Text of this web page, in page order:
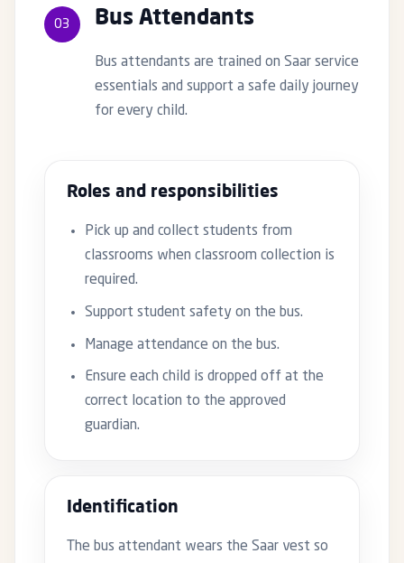
03 Bus Attendants
Bus attendants are trained on Saar service
essentials and support a safe daily journey
for every child.
Roles and responsibilities
Pick up and collect students from
classrooms when classroom collection is
required.
Support student safety on the bus.
Manage attendance on the bus.
Ensure each child is dropped off at the
correct location to the approved
guardian.
Identification
The bus attendant wears the Saar vest so